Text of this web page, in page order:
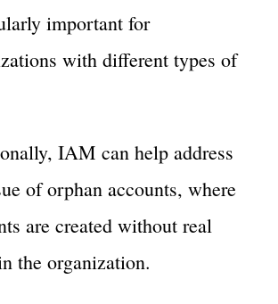
important for
with different types of
IAM can help address
of orphan accounts, where
are created without real
the organization.